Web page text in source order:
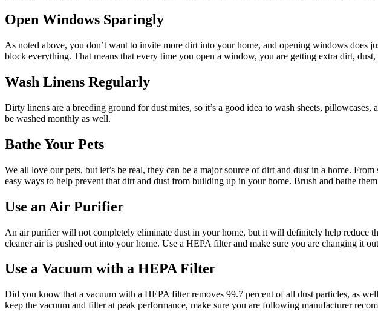
Open Windows Sparingly
As noted above, you don’t want to invite more dirt into your home, and opening windows does
block everything. That means that every time you open a window, you are getting extra dirt,
Wash Linens Regularly
Dirty linens are a breeding ground for dust mites, so it’s a good idea to wash sheets,
be washed monthly as well.
Bathe Your Pets
We all love our pets, but let’s be real, they can be a major source of dirt and dust in a home.
easy ways to help prevent that dirt and dust from building up in your home. Brush and bathe
Use an Air Purifier
An air purifier will not completely eliminate dust in your home, but it will definitely help reduce
cleaner air is pushed out into your home. Use a HEPA filter and make sure you are changing it
Use a Vacuum with a HEPA Filter
Did you know that a vacuum with a HEPA filter removes 99.7 percent of all dust particles, as
keep the vacuum and filter at peak performance, make sure you are following manufacturer